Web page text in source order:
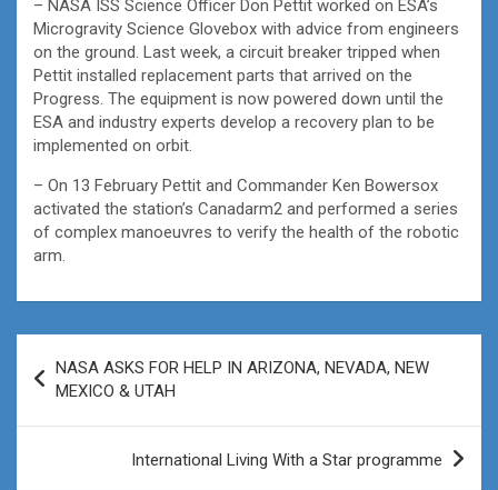
– NASA ISS Science Officer Don Pettit worked on ESA’s
Microgravity Science Glovebox with advice from engineers
on the ground. Last week, a circuit breaker tripped when
Pettit installed replacement parts that arrived on the
Progress. The equipment is now powered down until the
ESA and industry experts develop a recovery plan to be
implemented on orbit.
– On 13 February Pettit and Commander Ken Bowersox
activated the station’s Canadarm2 and performed a series
of complex manoeuvres to verify the health of the robotic
arm.
navigation
NASA ASKS FOR HELP IN ARIZONA, NEVADA, NEW
MEXICO & UTAH
International Living With a Star programme